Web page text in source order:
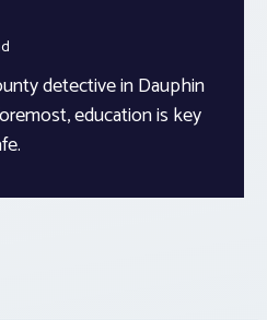
detective in Dauphin
education is key